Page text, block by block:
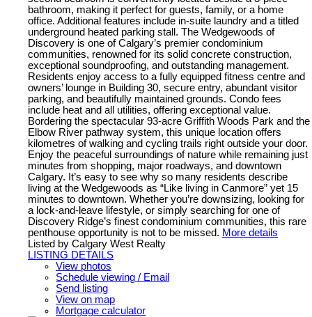
bathroom, making it perfect for guests, family, or a home
office. Additional features include in-suite laundry and a titled
underground heated parking stall. The Wedgewoods of
Discovery is one of Calgary’s premier condominium
communities, renowned for its solid concrete construction,
exceptional soundproofing, and outstanding management.
Residents enjoy access to a fully equipped fitness centre and
owners’ lounge in Building 30, secure entry, abundant visitor
parking, and beautifully maintained grounds. Condo fees
include heat and all utilities, offering exceptional value.
Bordering the spectacular 93-acre Griffith Woods Park and the
Elbow River pathway system, this unique location offers
kilometres of walking and cycling trails right outside your door.
Enjoy the peaceful surroundings of nature while remaining just
minutes from shopping, major roadways, and downtown
Calgary. It’s easy to see why so many residents describe
living at the Wedgewoods as “Like living in Canmore” yet 15
minutes to downtown. Whether you’re downsizing, looking for
a lock-and-leave lifestyle, or simply searching for one of
Discovery Ridge’s finest condominium communities, this rare
penthouse opportunity is not to be missed. More details
Listed by Calgary West Realty
LISTING DETAILS
View photos
Schedule viewing / Email
Send listing
View on map
Mortgage calculator